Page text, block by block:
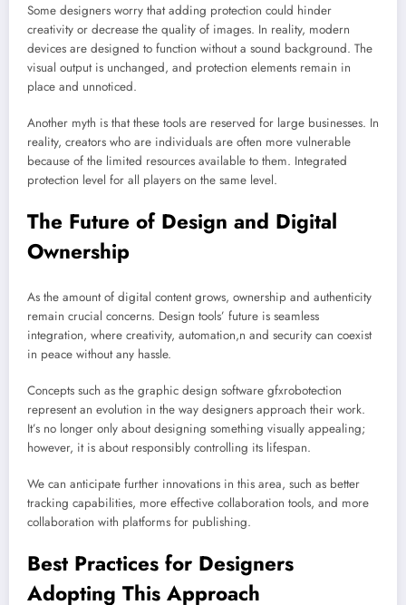
Some designers worry that adding protection could hinder
creativity or decrease the quality of images. In reality, modern
devices are designed to function without a sound background. The
visual output is unchanged, and protection elements remain in
place and unnoticed.
Another myth is that these tools are reserved for large businesses. In
reality, creators who are individuals are often more vulnerable
because of the limited resources available to them. Integrated
protection level for all players on the same level.
The Future of Design and Digital
Ownership
As the amount of digital content grows, ownership and authenticity
remain crucial concerns. Design tools’ future is seamless
integration, where creativity, automation,n and security can coexist
in peace without any hassle.
Concepts such as the graphic design software gfxrobotection
represent an evolution in the way designers approach their work.
It’s no longer only about designing something visually appealing;
however, it is about responsibly controlling its lifespan.
We can anticipate further innovations in this area, such as better
tracking capabilities, more effective collaboration tools, and more
collaboration with platforms for publishing.
Best Practices for Designers
Adopting This Approach